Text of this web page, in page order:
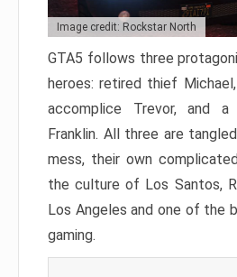
Image credit: Rockstar North
GTA5 follows three
heroes: retired thief
accomplice Trevor, and
Franklin. All three are
mess, their own
the culture of Los Santos,
Los Angeles and one of the
gaming.